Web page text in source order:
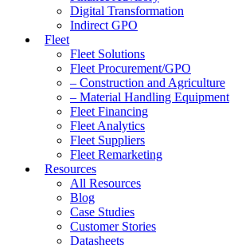
Digital Transformation
Indirect GPO
Fleet
Fleet Solutions
Fleet Procurement/GPO
– Construction and Agriculture
– Material Handling Equipment
Fleet Financing
Fleet Analytics
Fleet Suppliers
Fleet Remarketing
Resources
All Resources
Blog
Case Studies
Customer Stories
Datasheets